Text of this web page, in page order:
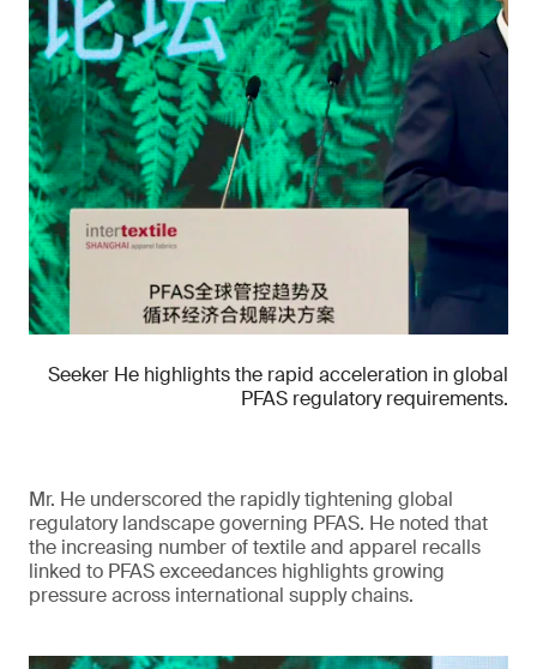
Seeker He highlights the rapid acceleration in global
PFAS regulatory requirements.
Mr. He underscored the rapidly tightening global
regulatory landscape governing PFAS. He noted that
the increasing number of textile and apparel recalls
linked to PFAS exceedances highlights growing
pressure across international supply chains.